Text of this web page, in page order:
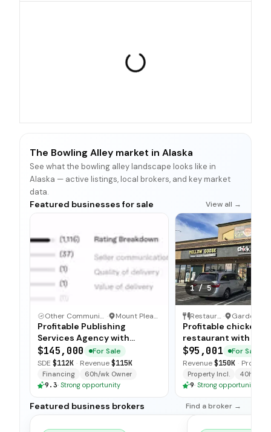
The Bowling Alley market in Alaska
See what the bowling alley landscape looks like in
Alaska — active listings, local brokers, and key market
data.
Featured businesses for sale View all →
Other Communication and Media Business · Mount Pleasant, North Carolina
Profitable Publishing
Services Agency with
Turnkey Operations
$145,000
For Sale
SDE $112K · Revenue$115K
Financing
60h/wk Owner
9.3· Strong opportunity
1/5
Restaurant ·
Profitable chicken
restaurant with
operations, low
and open-ended
available for
$95,001
For Sale
Revenue$150K · Profit
Property Incl.
40h/wk
9· Strong opportunity
Featured business brokers Find a broker →